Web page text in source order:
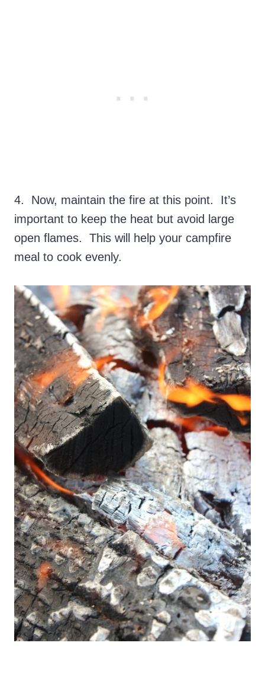
4. Now, maintain the fire at this point. It’s
important to keep the heat but avoid large
open flames. This will help your campfire
meal to cook evenly.